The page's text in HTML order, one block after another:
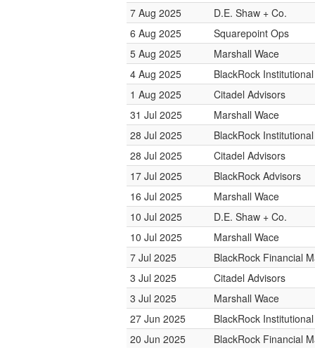
7 Aug 2025
D.E. Shaw + Co.
6 Aug 2025
Squarepoint Ops
5 Aug 2025
Marshall Wace
4 Aug 2025
BlackRock
1 Aug 2025
Citadel Advisors
31 Jul 2025
Marshall Wace
28 Jul 2025
BlackRock
28 Jul 2025
Citadel Advisors
17 Jul 2025
BlackRock Advisors
16 Jul 2025
Marshall Wace
10 Jul 2025
D.E. Shaw + Co.
10 Jul 2025
Marshall Wace
7 Jul 2025
BlackRock Financial
3 Jul 2025
Citadel Advisors
3 Jul 2025
Marshall Wace
27 Jun 2025
BlackRock
20 Jun 2025
BlackRock Financial